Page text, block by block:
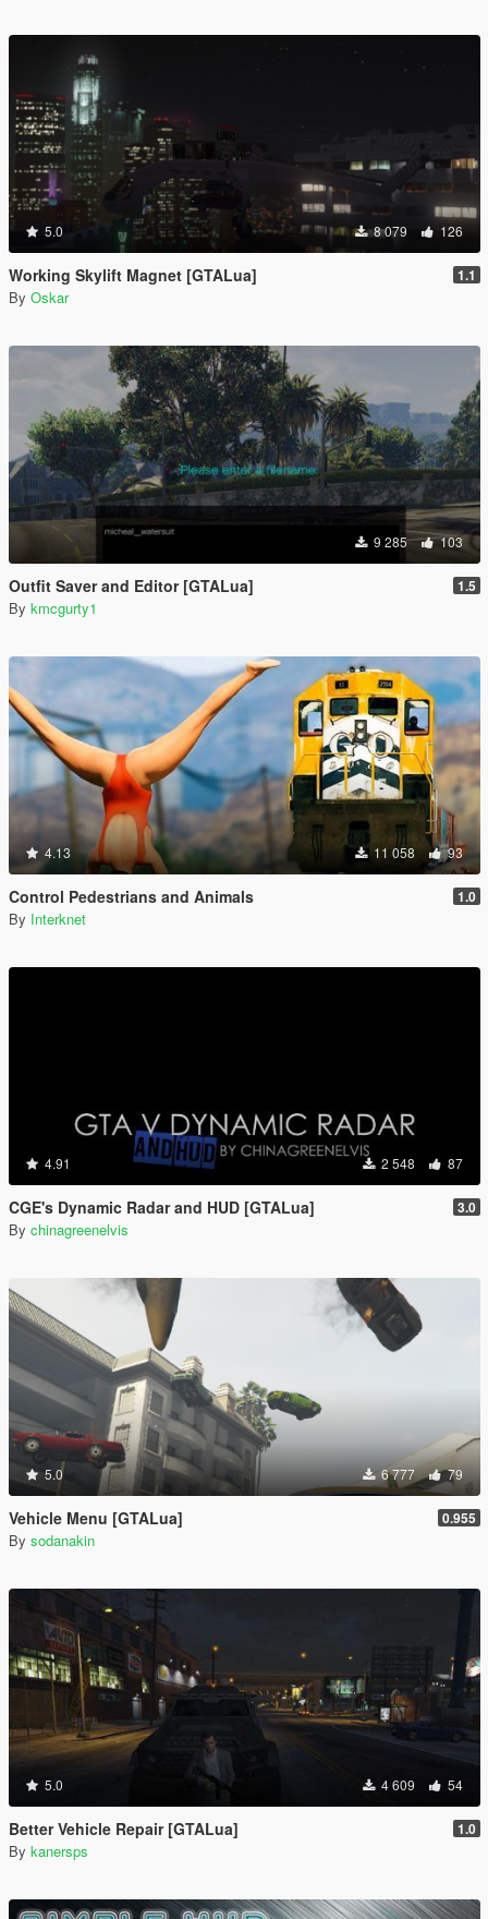
5.0 8 079 126
Working Skylift Magnet [GTALua] 1.1
By Oskar
9 285 103
Outfit Saver and Editor [GTALua] 1.5
By kmcgurty1
4.13 11 058 93
Control Pedestrians and Animals 1.0
By Interknet
4.91 2 548 87
CGE's Dynamic Radar and HUD [GTALua] 3.0
By chinagreenelvis
5.0 6 777 79
Vehicle Menu [GTALua] 0.955
By sodanakin
5.0 4 609 54
Better Vehicle Repair [GTALua] 1.0
By kanersps